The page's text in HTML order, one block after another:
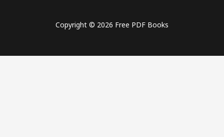
Copyright © 2026 Free PDF Books